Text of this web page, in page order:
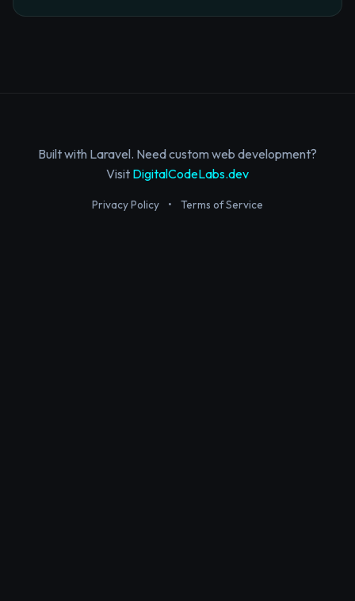
Built with Laravel. Need custom web development?
Visit DigitalCodeLabs.dev
Privacy Policy • Terms of Service